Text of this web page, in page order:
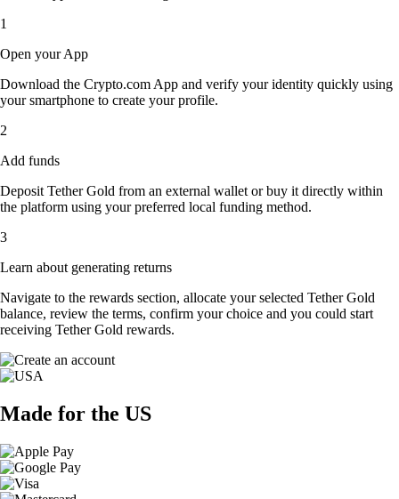
1
Open your App
Download the Crypto.com App and verify your identity quickly using
your smartphone to create your profile.
2
Add funds
Deposit Tether Gold from an external wallet or buy it directly within
the platform using your preferred local funding method.
3
Learn about generating returns
Navigate to the rewards section, allocate your selected Tether Gold
balance, review the terms, confirm your choice and you could start
receiving Tether Gold rewards.
Made for the US